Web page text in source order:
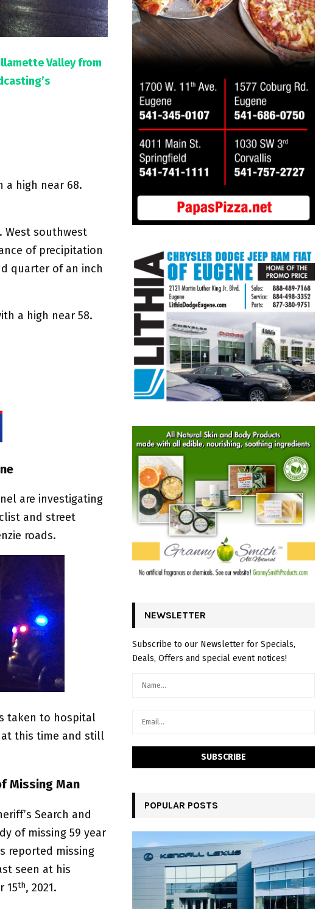
Valley from
a high near 68.
West southwest
of precipitation
quarter of an inch
a high near 58.
are investigating
and street
roads.
taken to hospital
this time and still
Missing Man
Search and
of missing 59 year
reported missing
seen at his
15th, 2021.
NEWSLETTER
Subscribe to our Newsletter for Specials,
Deals, Offers and special event notices!
POPULAR POSTS